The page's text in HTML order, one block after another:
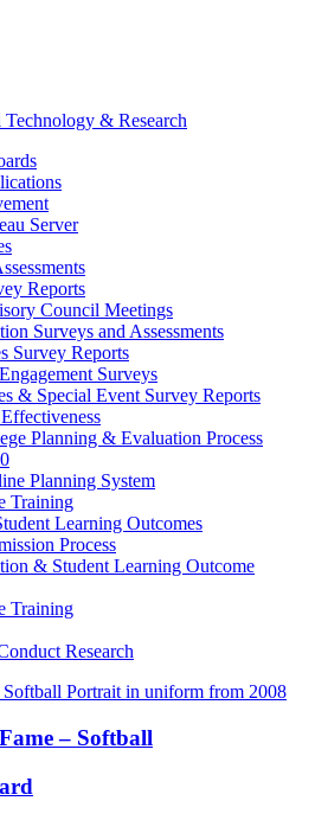
& Research
Server
Reports
Council Meetings
Surveys and Assessments
Survey Reports
Surveys
& Special Event Survey Reports
Planning & Evaluation Process
Planning System
Training
Learning Outcomes
Process
& Student Learning Outcome
Training
Research
– Softball